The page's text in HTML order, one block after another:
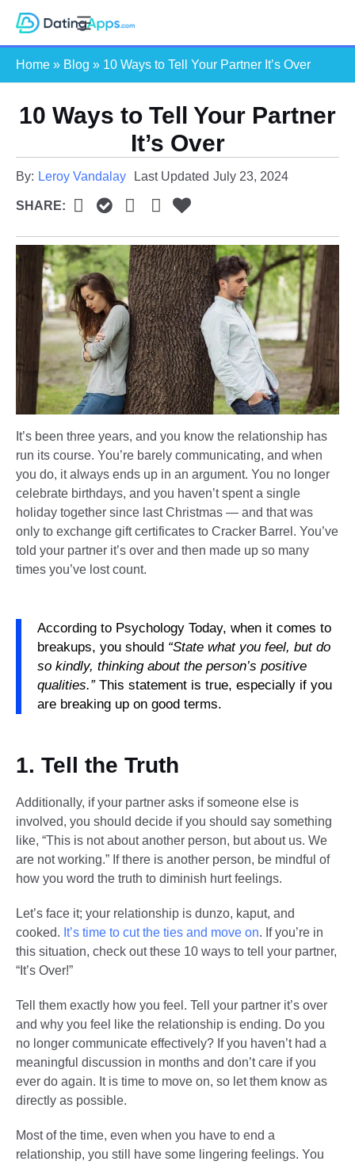
Skip
e
Home » Blog » 10 Ways to Tell Your Partner It’s Over
10 Ways to Tell Your Partner
It’s Over
By: Leroy Vandalay Last Updated July 23, 2024
SHARE:
It’s been three years, and you know the relationship has
run its course. You’re barely communicating, and when
you do, it always ends up in an argument. You no longer
celebrate birthdays, and you haven’t spent a single
holiday together since last Christmas — and that was
only to exchange gift certificates to Cracker Barrel. You’ve
told your partner it’s over and then made up so many
times you’ve lost count.
According to Psychology Today, when it comes to
breakups, you should “State what you feel, but do
so kindly, thinking about the person’s positive
qualities.”This statement is true, especially if you
are breaking up on good terms.
1. Tell the Truth
Additionally, if your partner asks if someone else is
involved, you should decide if you should say something
like, “This is not about another person, but about us. We
are not working.” If there is another person, be mindful of
how you word the truth to diminish hurt feelings.
Let’s face it; your relationship is dunzo, kaput, and
cooked. It’s time to cut the ties and move on. If you’re in
this situation, check out these 10 ways to tell your partner,
“It’s Over!”
Tell them exactly how you feel. Tell your partner it’s over
and why you feel like the relationship is ending. Do you
no longer communicate effectively? If you haven’t had a
meaningful discussion in months and don’t care if you
ever do again. It is time to move on, so let them know as
directly as possible.
Most of the time, even when you have to end a
relationship, you still have some lingering feelings. You